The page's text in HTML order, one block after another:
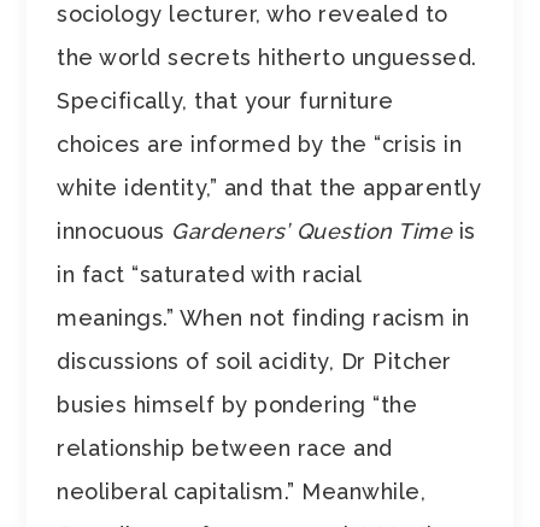
sociology lecturer, who revealed to
the world secrets hitherto unguessed.
Specifically, that your furniture
choices are informed by the “crisis in
white identity,” and that the apparently
innocuous Gardeners’ Question Timeis
in fact “saturated with racial
meanings.” When not finding racism in
discussions of soil acidity, Dr Pitcher
busies himself by pondering “the
relationship between race and
neoliberal capitalism.” Meanwhile,